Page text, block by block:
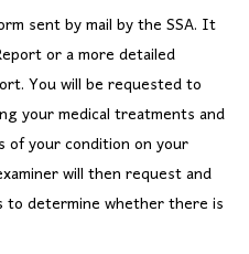
sent by mail by the SSA. It
or a more detailed
You will be requested to
your medical treatments and
of your condition on your
will then request and
to determine whether there is